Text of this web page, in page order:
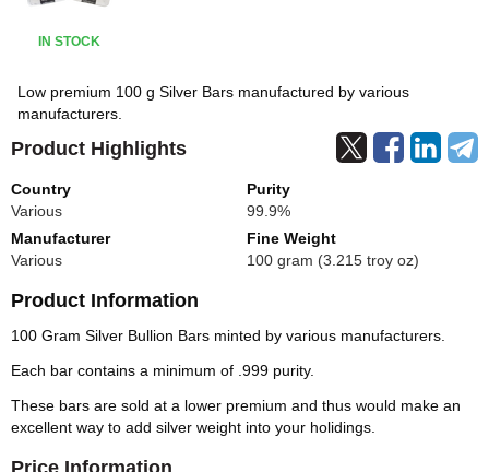
IN STOCK
Low premium 100 g Silver Bars manufactured by various
manufacturers.
Product Highlights
Country
Various
Purity
99.9%
Manufacturer
Various
Fine Weight
100 gram (3.215 troy oz)
Product Information
100 Gram Silver Bullion Bars minted by various manufacturers.
Each bar contains a minimum of .999 purity.
These bars are sold at a lower premium and thus would make an
excellent way to add silver weight into your holidings.
Price Information